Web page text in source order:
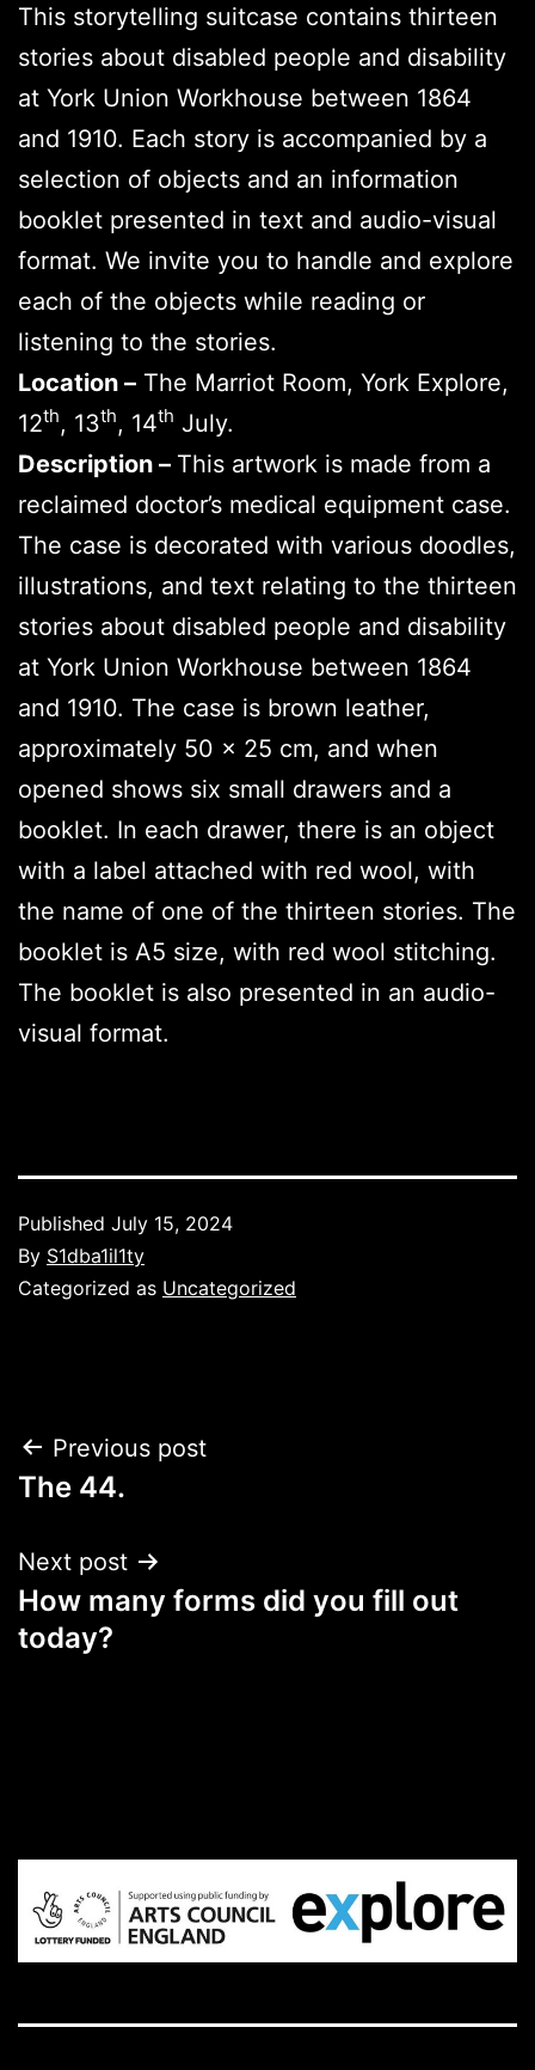
This storytelling suitcase contains thirteen
stories about disabled people and disability
at York Union Workhouse between 1864
and 1910. Each story is accompanied by a
selection of objects and an information
booklet presented in text and audio-visual
format. We invite you to handle and explore
each of the objects while reading or
listening to the stories.
Location – The Marriot Room, York Explore,
12th, 13th, 14th July.
Description – This artwork is made from a
reclaimed doctor’s medical equipment case.
The case is decorated with various doodles,
illustrations, and text relating to the thirteen
stories about disabled people and disability
at York Union Workhouse between 1864
and 1910. The case is brown leather,
approximately 50 x 25 cm, and when
opened shows six small drawers and a
booklet. In each drawer, there is an object
with a label attached with red wool, with
the name of one of the thirteen stories. The
booklet is A5 size, with red wool stitching.
The booklet is also presented in an audio-
visual format.
Published July 15, 2024
By S1dba1il1ty
Categorized as Uncategorized
Post
navigation
Previous post
The 44.
Next post
How many forms did you fill out
today?